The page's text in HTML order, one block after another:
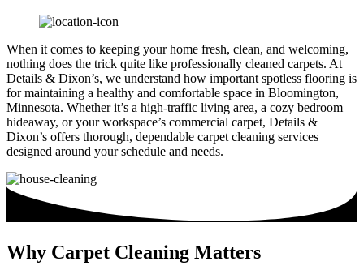
When it comes to keeping your home fresh, clean, and welcoming,
nothing does the trick quite like professionally cleaned carpets. At
Details & Dixon’s, we understand how important spotless flooring is
for maintaining a healthy and comfortable space in Bloomington,
Minnesota. Whether it’s a high-traffic living area, a cozy bedroom
hideaway, or your workspace’s commercial carpet, Details &
Dixon’s offers thorough, dependable carpet cleaning services
designed around your schedule and needs.
Why Carpet Cleaning Matters